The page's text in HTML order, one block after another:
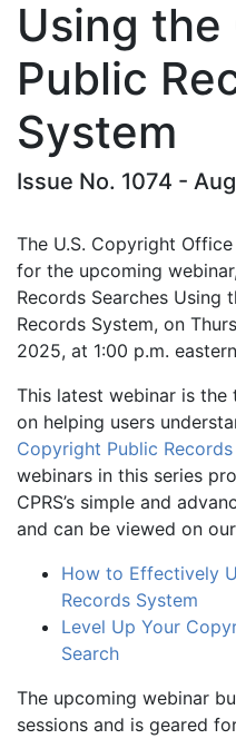
Using
Public
System
Issue No. 1074 -
The U.S. Copyright
for the upcoming
Records Searches Using
Records System, on
2025, at 1:00 p.m.
This latest webinar is the
on helping users
Copyright Public Records
webinars in this series
CPRS’s simple and
and can be viewed on
How to Effectively
Records System
Level Up Your
Search
The upcoming webinar
sessions and is geared